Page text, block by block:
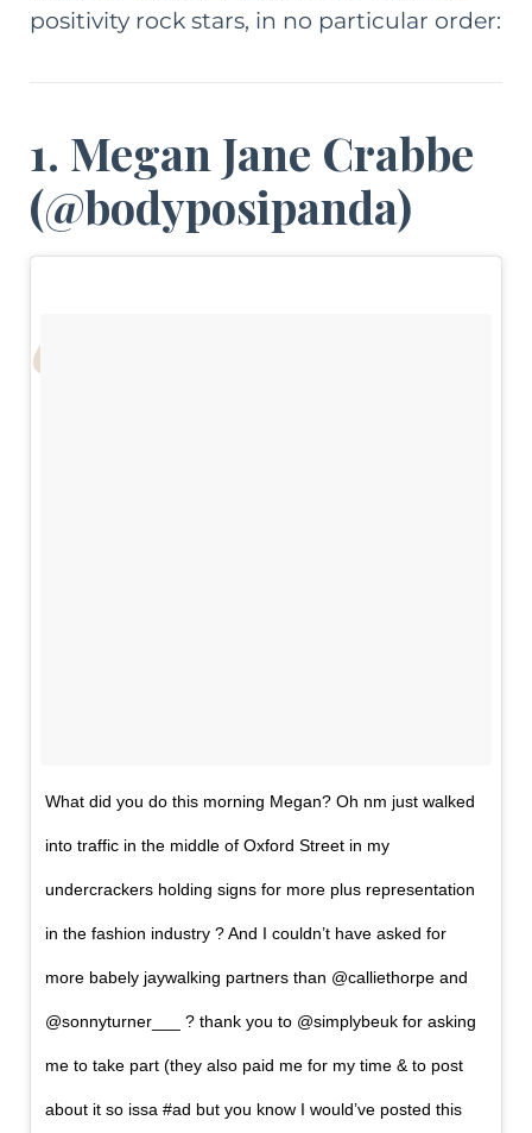
positivity rock stars, in no particular order:
1. Megan Jane Crabbe
(@bodyposipanda)
What did you do this morning Megan? Oh nm just walked
into traffic in the middle of Oxford Street in my
undercrackers holding signs for more plus representation
in the fashion industry ? And I couldn’t have asked for
more babely jaywalking partners than @calliethorpe and
@sonnyturner___ ? thank you to @simplybeuk for asking
me to take part (they also paid me for my time & to post
about it so issa #ad but you know I would’ve posted this